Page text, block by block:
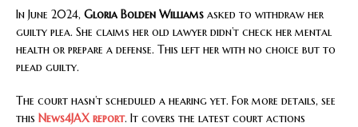
In June 2024, Gloria Bolden Williams asked to withdraw her
guilty plea. She claims her old lawyer didn’t check her mental
health or prepare a defense. This left her with no choice but to
plead guilty.
The court hasn’t scheduled a hearing yet. For more details, see
this News4JAX report. It covers the latest court actions